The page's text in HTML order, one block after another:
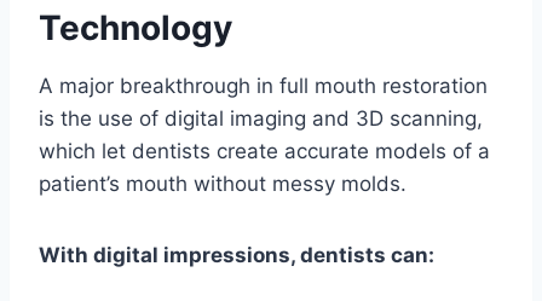
Technology
A major breakthrough in full mouth restoration
is the use of digital imaging and 3D scanning,
which let dentists create accurate models of a
patient’s mouth without messy molds.
With digital impressions, dentists can: